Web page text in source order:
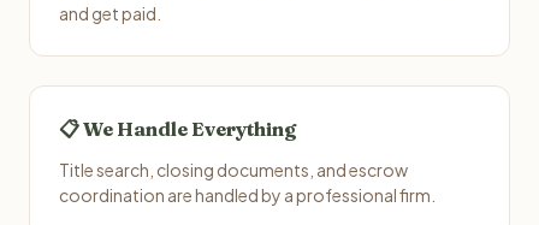
and get paid.
📋 We Handle Everything
Title search, closing documents, and escrow
coordination are handled by a professional firm.